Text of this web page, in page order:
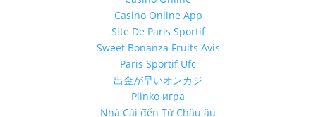
Casino Online App
Site De Paris Sportif
Sweet Bonanza Fruits Avis
Paris Sportif Ufc
出金が早いオンカジ
Plinko игра
Nhà Cái đến Từ Châu âu